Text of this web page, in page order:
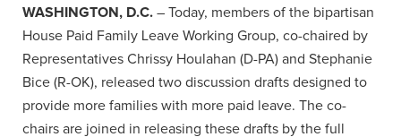
WASHINGTON, D.C. – Today, members of the bipartisan
House Paid Family Leave Working Group, co-chaired by
Representatives Chrissy Houlahan (D-PA) and Stephanie
Bice (R-OK), released two discussion drafts designed to
provide more families with more paid leave. The co-
chairs are joined in releasing these drafts by the full